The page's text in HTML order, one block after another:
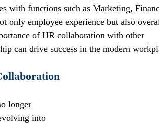
with functions such as Marketing,
only employee experience but also
of HR collaboration with other
can drive success in the modern
longer
into